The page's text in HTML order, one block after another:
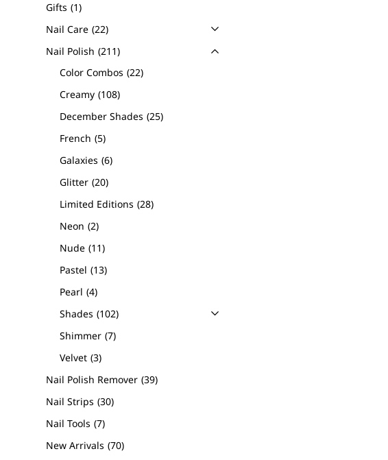
Gifts 1
Nail Care 22
Nail Polish 211
Color Combos 22
Creamy 108
December Shades 25
French 5
Galaxies 6
Glitter 20
Limited Editions 28
Neon 2
Nude 11
Pastel 13
Pearl 4
Shades 102
Shimmer 7
Velvet 3
Nail Polish Remover 39
Nail Strips 30
Nail Tools 7
New Arrivals 70